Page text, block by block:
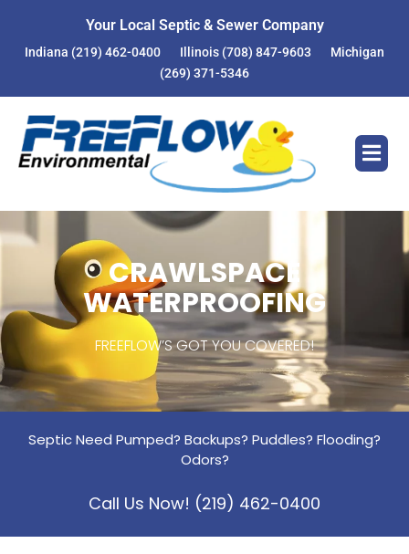
Your Local Septic & Sewer Company
Indiana (219) 462-0400 Illinois (708) 847-9603
Michigan
(269) 371-5346
CRAWLSPACE
WATERPROOFING
FREEFLOW’S GOT YOU COVERED!
Septic Need Pumped? Backups? Puddles? Flooding?
Odors?
Call Us Now! (219) 462-0400